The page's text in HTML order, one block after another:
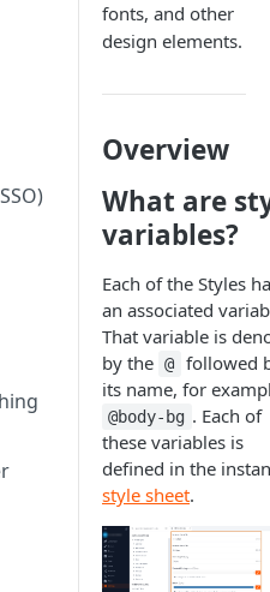
fonts, and other
design elements.
Overview
What are
variables?
Each of the Styles
an associated
That variable is
by the @
followed
its name, for
@body-bg . Each of
these variables is
defined in the
style sheet.